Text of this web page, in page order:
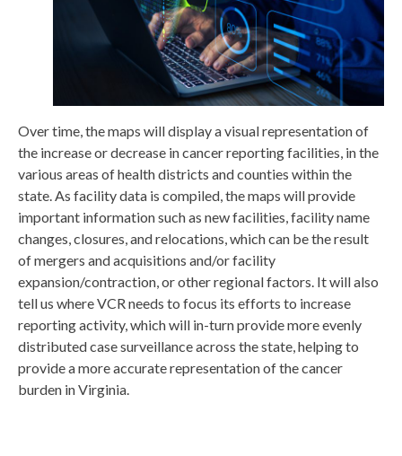
Over time, the maps will display a visual representation of
the increase or decrease in cancer reporting facilities, in the
various areas of health districts and counties within the
state. As facility data is compiled, the maps will provide
important information such as new facilities, facility name
changes, closures, and relocations, which can be the result
of mergers and acquisitions and/or facility
expansion/contraction, or other regional factors. It will also
tell us where VCR needs to focus its efforts to increase
reporting activity, which will in-turn provide more evenly
distributed case surveillance across the state, helping to
provide a more accurate representation of the cancer
burden in Virginia.